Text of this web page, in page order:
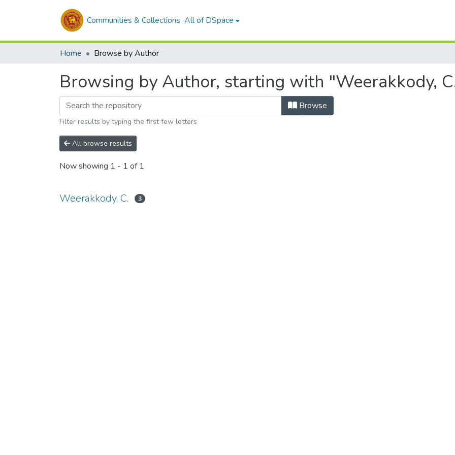
Communities & Collections All of DSpace
Home Browse by Author
Browsing by Author, starting with "Weerakkody,
Browse
Filter results by typing the first few letters
All browse results
Now showing 1 - 1 of 1
Weerakkody, C. 3